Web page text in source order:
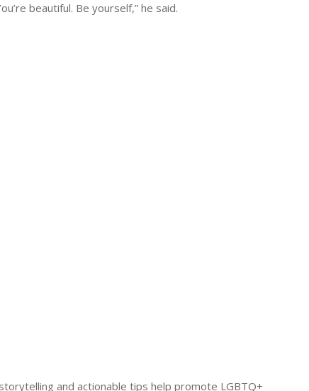
beautiful. Be yourself,” he said.
and actionable tips help promote LGBTQ+